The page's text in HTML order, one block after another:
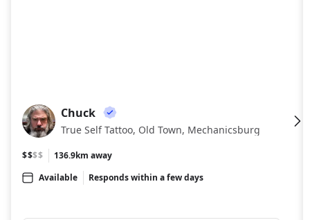
CH
Chuck
True Self Tattoo, Old Town, Mechanicsburg
$$$$
136.9km away
Available
Responds within a few days